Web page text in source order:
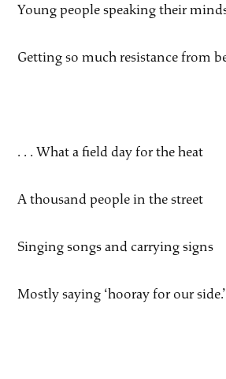
Young people speaking their
Getting so much resistance from
. . . What a field day for the heat
A thousand people in the street
Singing songs and carrying signs
Mostly saying ‘hooray for our